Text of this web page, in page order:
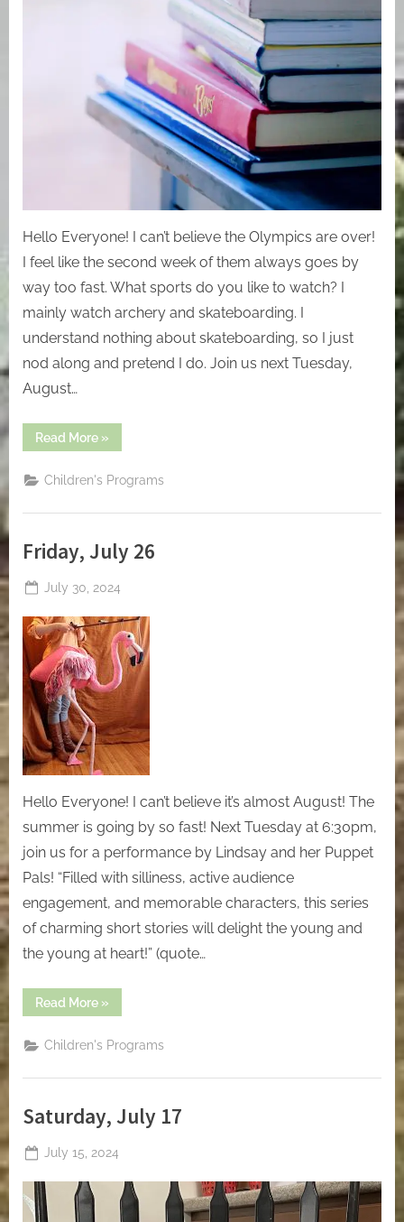
Hello Everyone! I can’t believe the Olympics are over!
I feel like the second week of them always goes by
way too fast. What sports do you like to watch? I
mainly watch archery and skateboarding. I
understand nothing about skateboarding, so I just
nod along and pretend I do. Join us next Tuesday,
August…
Read More“Friday,
August
»
Children's Programs
Friday, July 26
Posted
July 30, 2024
Hello Everyone! I can’t believe it’s almost August! The
summer is going by so fast! Next Tuesday at 6:30pm,
join us for a performance by Lindsay and her Puppet
Pals! “Filled with silliness, active audience
engagement, and memorable characters, this series
of charming short stories will delight the young and
the young at heart!” (quote…
Read More“Friday,
July
»
Children's Programs
Saturday, July 17
Posted
July 15, 2024